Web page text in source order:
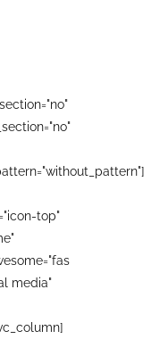
top"
media"